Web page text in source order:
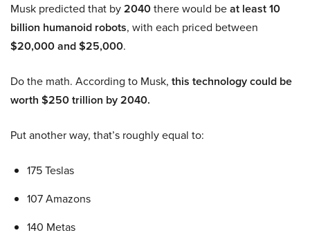
Musk predicted that by2040there would beat least 10
billion humanoid robots, with each priced between
$20,000 and $25,000.
Do the math. According to Musk, this technology could be
worth $250 trillion by 2040.
Put another way, that’s roughly equal to:
175 Teslas
107 Amazons
140 Metas